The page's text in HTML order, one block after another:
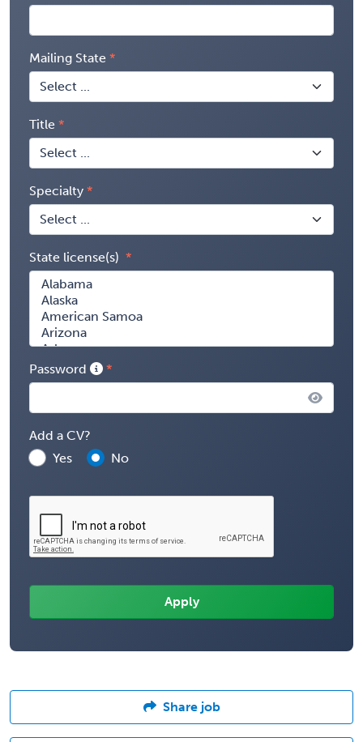
Mailing State
Title
Specialty
State license(s)
Password
Add a CV?
Yes
No
Share job